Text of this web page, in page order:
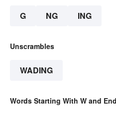
G NG ING
Unscrambles
WADING
Words Starting With W and